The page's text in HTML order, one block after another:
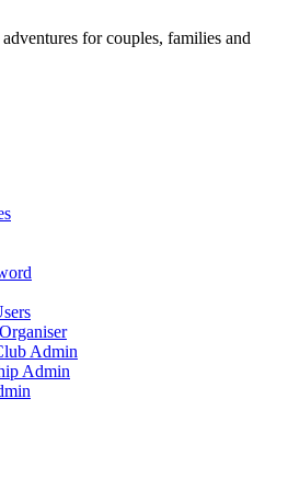
for couples, families and
Admin
Admin